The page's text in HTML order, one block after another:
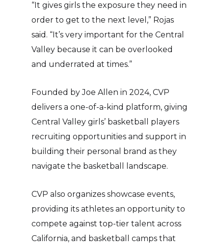
“It gives girls the exposure they need in
order to get to the next level,” Rojas
said. “It’s very important for the Central
Valley because it can be overlooked
and underrated at times.”
Founded by Joe Allen in 2024, CVP
delivers a one-of-a-kind platform, giving
Central Valley girls’ basketball players
recruiting opportunities and support in
building their personal brand as they
navigate the basketball landscape.
CVP also organizes showcase events,
providing its athletes an opportunity to
compete against top-tier talent across
California, and basketball camps that